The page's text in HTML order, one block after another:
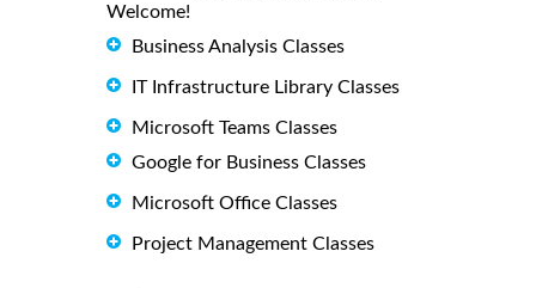
Welcome!
Business Analysis Classes
IT Infrastructure Library Classes
Microsoft Teams Classes
Google for Business Classes
Microsoft Office Classes
Project Management Classes